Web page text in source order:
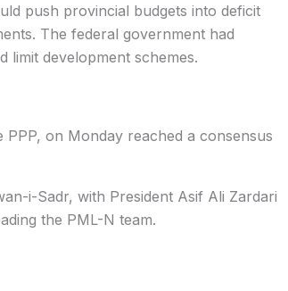
push provincial budgets into deficit
The federal government had
limit development schemes.
on Monday reached a consensus
i-Sadr, with President Asif Ali Zardari
the PML-N team.